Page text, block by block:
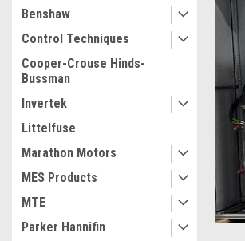
Benshaw
Control Techniques
Cooper-Crouse Hinds-
Bussman
Invertek
Littelfuse
Marathon Motors
MES Products
MTE
Parker Hannifin